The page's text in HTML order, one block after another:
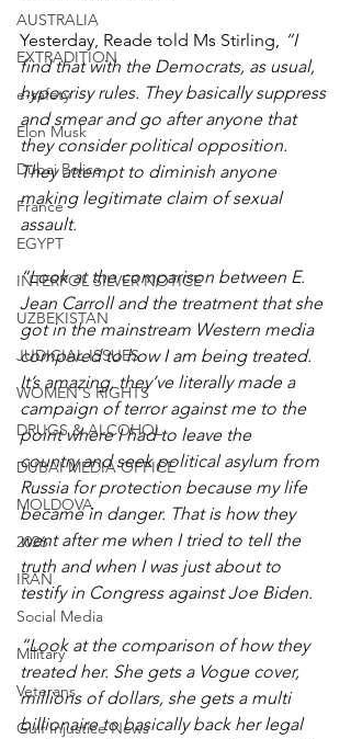
AUSTRALIA
EXTRADITION
e-safety
Elon Musk
Dubai Police
France
EGYPT
INTERPOL SILVER NOTICE
UZBEKISTAN
JUDICIAL ISSUES
WOMEN'S RIGHTS
DRUGS & ALCOHOL
DUBAI MEDIA OFFICE
MOLDOVA
2026
IRAN
Social Media
Military
Veterans
Gulf Injustice News
Yesterday, Reade told Ms Stirling, “I
find that with the Democrats, as usual,
hypocrisy rules. They basically suppress
and smear and go after anyone that
they consider political opposition.
They attempt to diminish anyone
making legitimate claim of sexual
assault.
“Look at the comparison between E.
Jean Carroll and the treatment that she
got in the mainstream Western media
compared to how I am being treated.
It’s amazing, they’ve literally made a
campaign of terror against me to the
point where I had to leave the
country and seek political asylum from
Russia for protection because my life
became in danger. That is how they
went after me when I tried to tell the
truth and when I was just about to
testify in Congress against Joe Biden.
“Look at the comparison of how they
treated her. She gets a Vogue cover,
millions of dollars, she gets a multi
billionaire to basically back her legal